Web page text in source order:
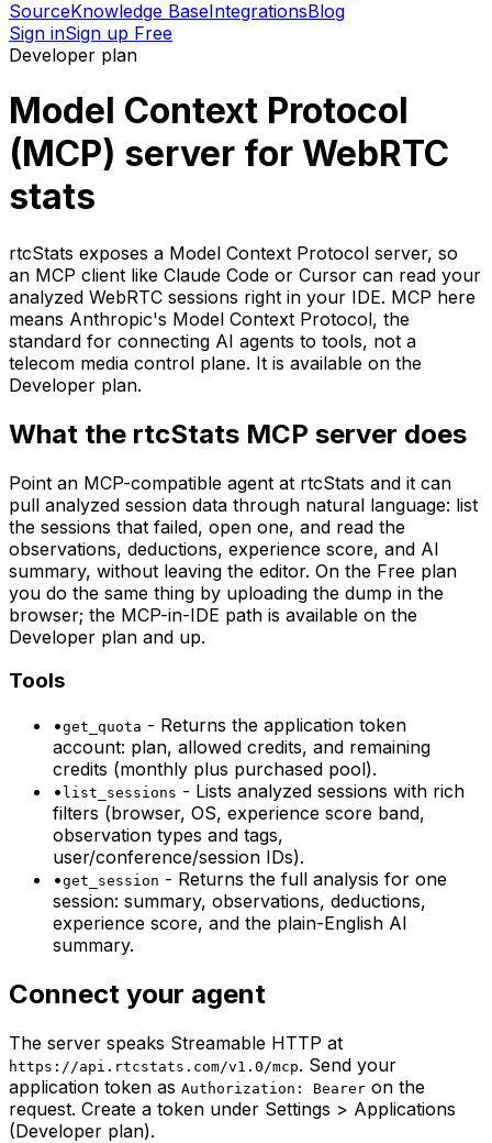
SourceKnowledge BaseIntegrationsBlog
Sign inSign up Free
Developer plan
Model Context Protocol
(MCP) server for WebRTC
stats
rtcStats exposes a Model Context Protocol server, so
an MCP client like Claude Code or Cursor can read your
analyzed WebRTC sessions right in your IDE. MCP here
means Anthropic's Model Context Protocol, the
standard for connecting AI agents to tools, not a
telecom media control plane. It is available on the
Developer plan.
What the rtcStats MCP server does
Point an MCP-compatible agent at rtcStats and it can
pull analyzed session data through natural language: list
the sessions that failed, open one, and read the
observations, deductions, experience score, and AI
summary, without leaving the editor. On the Free plan
you do the same thing by uploading the dump in the
browser; the MCP-in-IDE path is available on the
Developer plan and up.
Tools
•get_quota - Returns the application token
account: plan, allowed credits, and remaining
credits (monthly plus purchased pool).
• list_sessions - Lists analyzed sessions with rich
filters (browser, OS, experience score band,
observation types and tags,
user/conference/session IDs).
•get_session - Returns the full analysis for one
session: summary, observations, deductions,
experience score, and the plain-English AI
summary.
Connect your agent
The server speaks Streamable HTTP at
https://api.rtcstats.com/v1.0/mcp. Send your
application token as Authorization: Bearer on the
request. Create a token under Settings > Applications
(Developer plan).